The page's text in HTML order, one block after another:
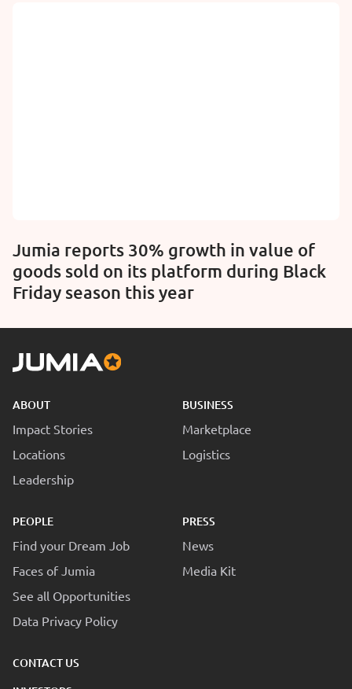
Jumia reports 30% growth in value of
goods sold on its platform during Black
Friday season this year
ABOUT
Impact Stories
Locations
Leadership
BUSINESS
Marketplace
Logistics
PEOPLE
Find your Dream Job
Faces of Jumia
See all Opportunities
Data Privacy Policy
PRESS
News
Media Kit
CONTACT US